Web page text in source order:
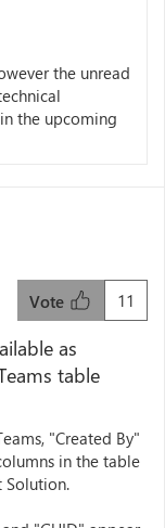
the unread
the upcoming
11
Vote
as
table
"Created By"
in the table
Solution.